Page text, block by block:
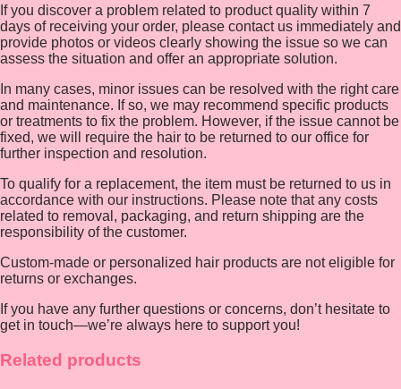
If you discover a problem related to product quality within 7
days of receiving your order, please contact us immediately and
provide photos or videos clearly showing the issue so we can
assess the situation and offer an appropriate solution.
In many cases, minor issues can be resolved with the right care
and maintenance. If so, we may recommend specific products
or treatments to fix the problem. However, if the issue cannot be
fixed, we will require the hair to be returned to our office for
further inspection and resolution.
To qualify for a replacement, the item must be returned to us in
accordance with our instructions. Please note that any costs
related to removal, packaging, and return shipping are the
responsibility of the customer.
Custom-made or personalized hair products are not eligible for
returns or exchanges.
If you have any further questions or concerns, don’t hesitate to
get in touch—we’re always here to support you!
Related products